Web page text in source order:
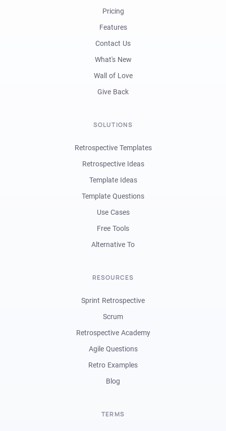
Pricing
Features
Contact Us
What's New
Wall of Love
Give Back
SOLUTIONS
Retrospective Templates
Retrospective Ideas
Template Ideas
Template Questions
Use Cases
Free Tools
Alternative To
RESOURCES
Sprint Retrospective
Scrum
Retrospective Academy
Agile Questions
Retro Examples
Blog
TERMS